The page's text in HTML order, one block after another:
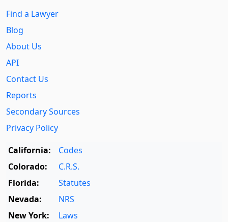
Find a Lawyer
Blog
About Us
API
Contact Us
Reports
Secondary Sources
Privacy Policy
California:
Codes
Colorado:
C.R.S.
Florida:
Statutes
Nevada:
NRS
New York:
Laws